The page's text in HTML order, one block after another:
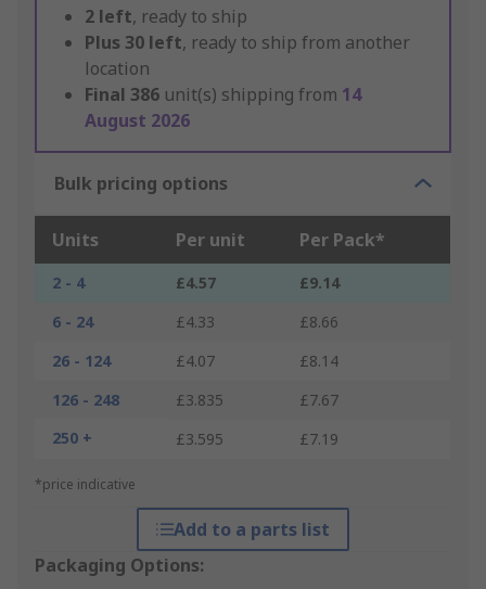
2 left, ready to ship
Plus 30 left, ready to ship from another
location
Final 386 unit(s) shipping from 14
August 2026
Bulk pricing options
Units Per unit Per Pack*
2 - 4 £4.57
£9.14
6 - 24
£4.33
£8.66
26 - 124
£4.07
£8.14
126 - 248
£3.835
£7.67
250 +
£3.595 £7.19
*price indicative
Add to a parts list
Packaging Options: